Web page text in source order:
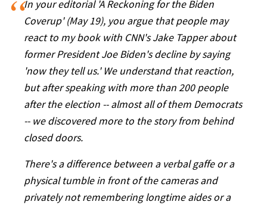
In your editorial 'A Reckoning for the Biden
Coverup' (May 19), you argue that people may
react to my book with CNN's Jake Tapper about
former President Joe Biden's decline by saying
'now they tell us.' We understand that reaction,
but after speaking with more than 200 people
after the election -- almost all of them Democrats
-- we discovered more to the story from behind
closed doors.
There's a difference between a verbal gaffe or a
physical tumble in front of the cameras and
privately not remembering longtime aides or a